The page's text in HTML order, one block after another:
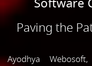
Paving the
Ayodhya